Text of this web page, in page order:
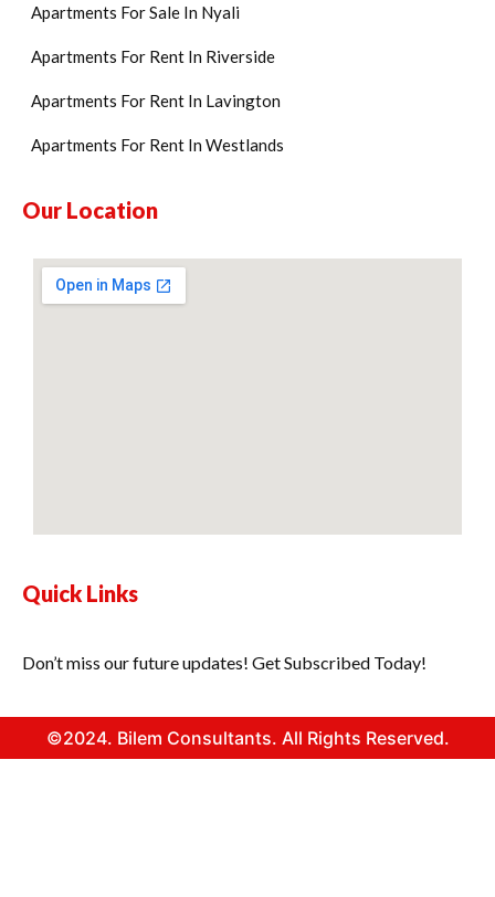
Apartments For Sale In Nyali
Apartments For Rent In Riverside
Apartments For Rent In Lavington
Apartments For Rent In Westlands
Our Location
Quick Links
Don’t miss our future updates! Get Subscribed Today!
©2024. Bilem Consultants. All Rights Reserved.